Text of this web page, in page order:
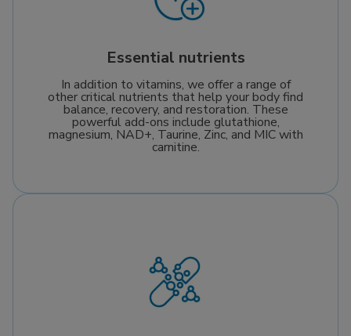
Essential nutrients
In addition to vitamins, we offer a range of
other critical nutrients that help your body find
balance, recovery, and restoration. These
powerful add-ons include glutathione,
magnesium, NAD+, Taurine, Zinc, and MIC with
carnitine.